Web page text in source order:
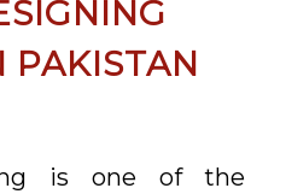
PAKISTAN
is one of the